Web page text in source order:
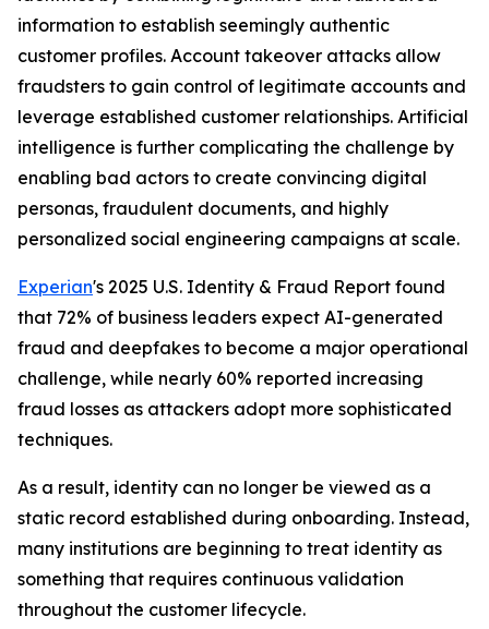
information to establish seemingly authentic
customer profiles. Account takeover attacks allow
fraudsters to gain control of legitimate accounts and
leverage established customer relationships. Artificial
intelligence is further complicating the challenge by
enabling bad actors to create convincing digital
personas, fraudulent documents, and highly
personalized social engineering campaigns at scale.
Experian's 2025 U.S. Identity & Fraud Report found
that 72% of business leaders expect AI-generated
fraud and deepfakes to become a major operational
challenge, while nearly 60% reported increasing
fraud losses as attackers adopt more sophisticated
techniques.
As a result, identity can no longer be viewed as a
static record established during onboarding. Instead,
many institutions are beginning to treat identity as
something that requires continuous validation
throughout the customer lifecycle.